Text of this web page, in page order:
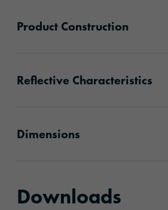
Product Construction
Reflective Characteristics
Dimensions
Downloads